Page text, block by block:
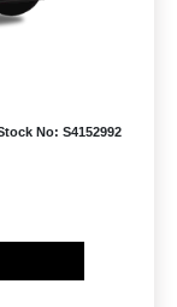
No: S4152992